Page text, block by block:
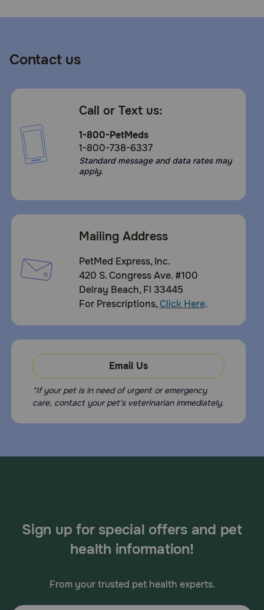
Contact us
Call or Text us:
1-800-PetMeds
1-800-738-6337
Standard message and data rates may
apply.
Mailing Address
PetMed Express, Inc.
420 S. Congress Ave. #100
Delray Beach, Fl 33445
For Prescriptions,Click Here.
Email Us
*If your pet is in need of urgent or emergency
care, contact your pet's veterinarian immediately.
Sign up for special offers and pet
health information!
From your trusted pet health experts.